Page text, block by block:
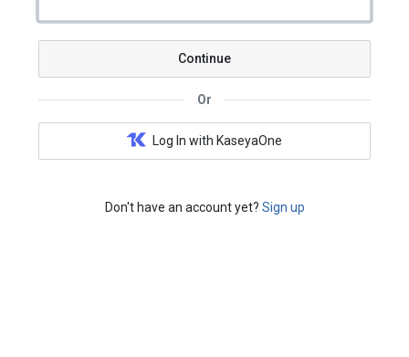
Continue
Or
Log In with KaseyaOne
Don't have an account yet? Sign up